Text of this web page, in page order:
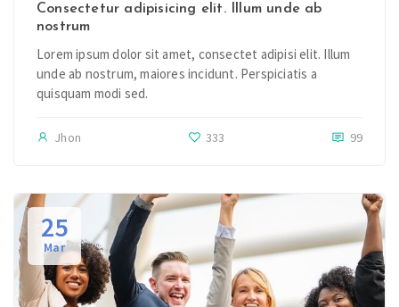
Consectetur adipisicing elit. Illum unde ab
nostrum
Lorem ipsum dolor sit amet, consectet adipisi elit. Illum
unde ab nostrum, maiores incidunt. Perspiciatis a
quisquam modi sed.
Jhon 333 99
25
Mar